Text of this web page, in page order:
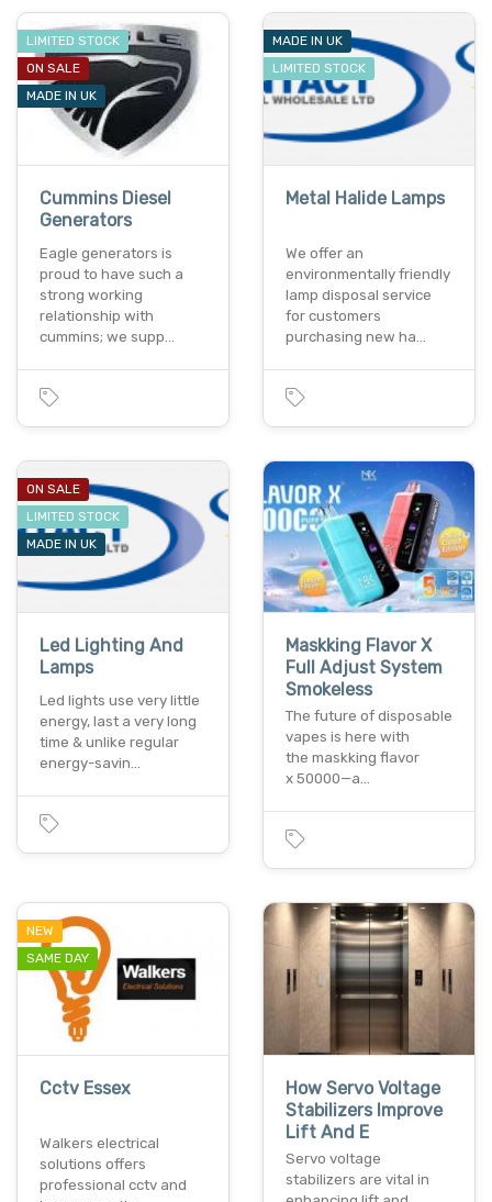
LIMITED STOCK
ON SALE
MADE IN UK
Cummins Diesel
Generators
Eagle generators is
proud to have such a
strong working
relationship with
cummins; we supp…
MADE IN UK
LIMITED STOCK
Metal Halide Lamps
We offer an
environmentally friendly
lamp disposal service
for customers
purchasing new ha…
ON SALE
LIMITED STOCK
MADE IN UK
Led Lighting And
Lamps
Led lights use very little
energy, last a very long
time & unlike regular
energy-savin…
Maskking Flavor X
Full Adjust System
Smokeless
The future of disposable
vapes is here with
the maskking flavor
x 50000—a…
NEW
SAME DAY
Cctv Essex
Walkers electrical
solutions offers
professional cctv and
How Servo Voltage
Stabilizers Improve
Lift And E
Servo voltage
stabilizers are vital in